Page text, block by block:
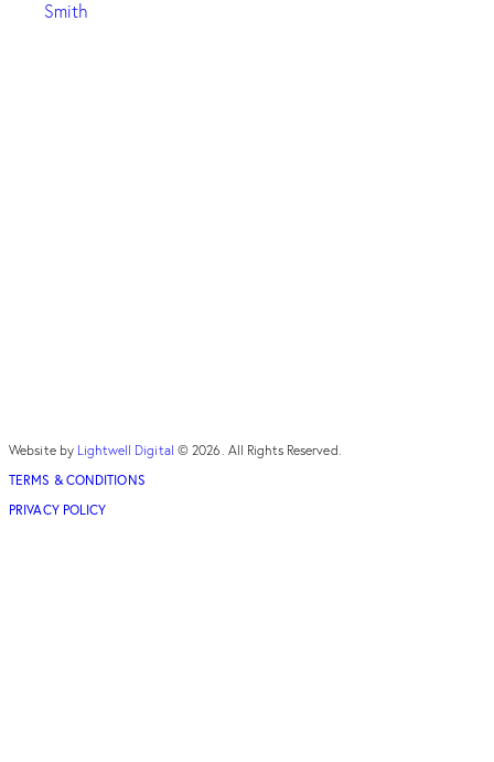
Smith
TERMS & CONDITIONS
PRIVACY POLICY
Website by Lightwell Digital © 2026. All Rights Reserved.